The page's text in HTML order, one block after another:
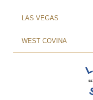
LAS VEGAS
WEST COVINA